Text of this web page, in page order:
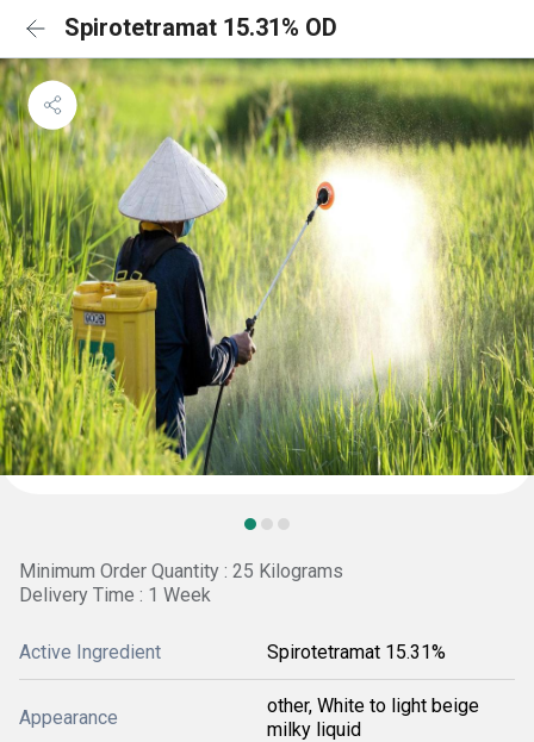
Spirotetramat 15.31% OD
Minimum Order Quantity : 25 Kilograms
Delivery Time : 1 Week
Active Ingredient Spirotetramat 15.31%
Appearance
other, White to light beige
milky liquid